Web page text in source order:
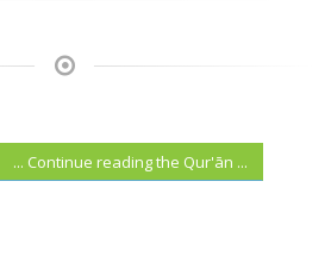
... Continue reading the Qur'ān ...